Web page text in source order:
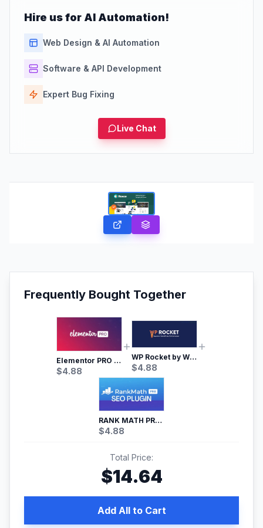
Hire us for AI Automation!
Web Design & AI Automation
Software & API Development
Expert Bug Fixing
Live Chat
Frequently Bought Together
Elementor PRO WordPress Page Builder
$4.88
WP Rocket by WP Media | No.1 WordPress Cache Plugin
$4.88
RANK MATH PRO SEO
$4.88
Total Price:
$14.64
Add All to Cart